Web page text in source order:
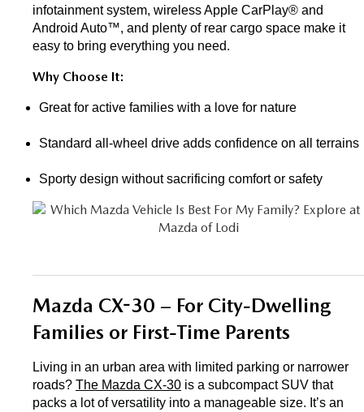
infotainment system, wireless Apple CarPlay® and
Android Auto™, and plenty of rear cargo space make it
easy to bring everything you need.
Why Choose It:
Great for active families with a love for nature
Standard all-wheel drive adds confidence on all terrains
Sporty design without sacrificing comfort or safety
Mazda CX-30 – For City-Dwelling
Families or First-Time Parents
Living in an urban area with limited parking or narrower
roads? The Mazda CX-30 is a subcompact SUV that
packs a lot of versatility into a manageable size. It’s an